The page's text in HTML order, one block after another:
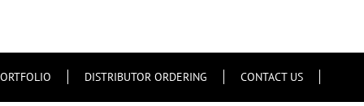
DISTRIBUTOR ORDERING CONTACT US